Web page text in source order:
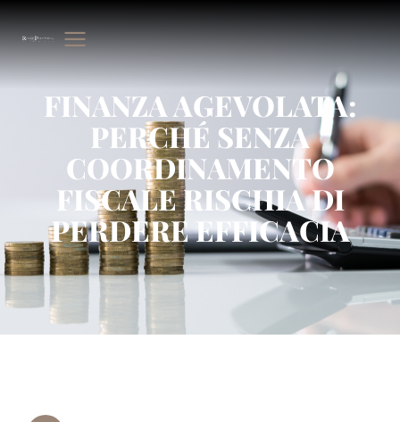
FINANZA AGEVOLATA:
PERCHÉ SENZA
COORDINAMENTO
FISCALE RISCHIA DI
PERDERE EFFICACIA